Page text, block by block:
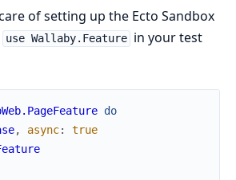
of setting up the Ecto Sandbox
use Wallaby.Feature in your test
do
, async:
true